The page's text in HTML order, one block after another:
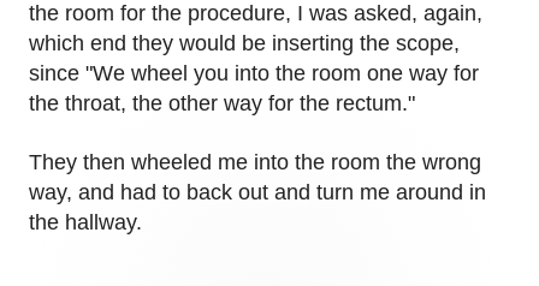
the room for the procedure, I was asked, again,
which end they would be inserting the scope,
since "We wheel you into the room one way for
the throat, the other way for the rectum."
They then wheeled me into the room the wrong
way, and had to back out and turn me around in
the hallway.